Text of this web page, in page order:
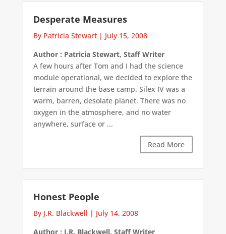
Desperate Measures
By Patricia Stewart| July 15, 2008
Author : Patricia Stewart, Staff Writer
A few hours after Tom and I had the science
module operational, we decided to explore the
terrain around the base camp. Silex IV was a
warm, barren, desolate planet. There was no
oxygen in the atmosphere, and no water
anywhere, surface or ...
Read More
Honest People
By J.R. Blackwell | July 14, 2008
Author : J.R. Blackwell, Staff Writer